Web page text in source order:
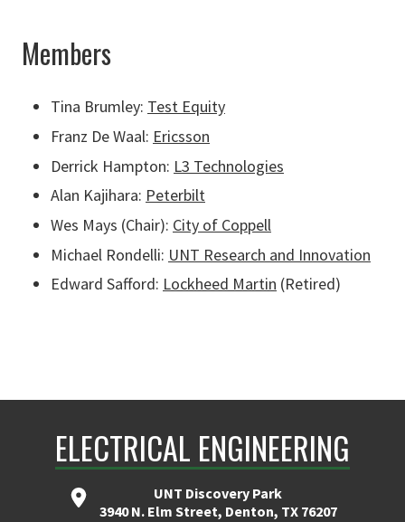
Members
Tina Brumley: Test Equity
Franz De Waal: Ericsson
Derrick Hampton: L3 Technologies
Alan Kajihara: Peterbilt
Wes Mays (Chair): City of Coppell
Michael Rondelli: UNT Research and Innovation
Edward Safford: Lockheed Martin (Retired)
ELECTRICAL ENGINEERING
UNT Discovery Park
3940 N. Elm Street, Denton, TX 76207